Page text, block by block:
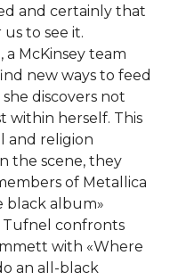
and certainly that
to see it.
McKinsey team
new ways to feed
discovers not
within herself. This
and religion
the scene, they
of Metallica
black album»
Tufnel confronts
with «Where
an all-black